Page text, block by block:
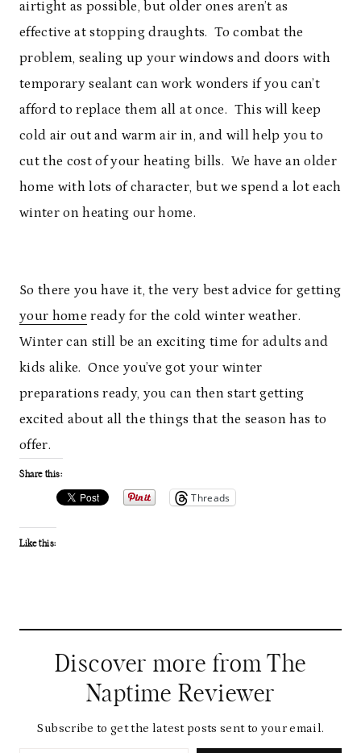
airtight as possible, but older ones aren’t as
effective at stopping draughts. To combat the
problem, sealing up your windows and doors with
temporary sealant can work wonders if you can’t
afford to replace them all at once. This will keep
cold air out and warm air in, and will help you to
cut the cost of your heating bills. We have an older
home with lots of character, but we spend a lot each
winter on heating our home.
So there you have it, the very best advice for getting
your home ready for the cold winter weather.
Winter can still be an exciting time for adults and
kids alike. Once you’ve got your winter
preparations ready, you can then start getting
excited about all the things that the season has to
offer.
Share this:
Threads
Like this:
Discover more from The
Naptime Reviewer
Subscribe to get the latest posts sent to your email.